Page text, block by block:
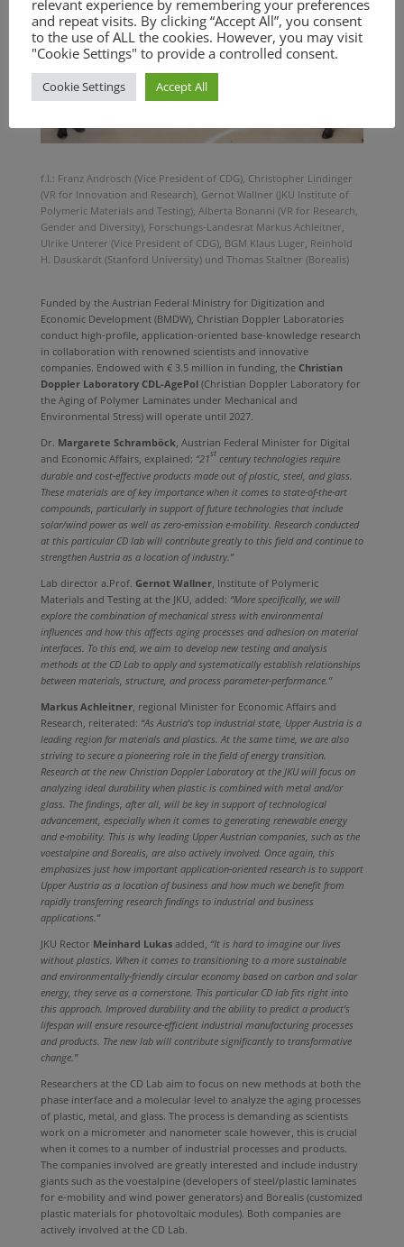
f.l.: Franz Androsch (Vice President of CDG), Christopher Lindinger
(VR for Innovation and Research), Gernot Wallner (JKU Institute of
Polymeric Materials and Testing), Alberta Bonanni (VR for Research,
Gender and Diversity), Forschungs-Landesrat Markus Achleitner,
Ulrike Unterer (Vice President of CDG), BGM Klaus Luger, Reinhold
H. Dauskardt (Stanford University) und Thomas Staltner (Borealis)
Funded by the Austrian Federal Ministry for Digitization and
Economic Development (BMDW), Christian Doppler Laboratories
conduct high-profile, application-oriented base-knowledge research
in collaboration with renowned scientists and innovative
companies. Endowed with € 3.5 million in funding, the Christian
Doppler Laboratory CDL-AgePol(Christian Doppler Laboratory for
the Aging of Polymer Laminates under Mechanical and
Environmental Stress) will operate until 2027.
Dr. Margarete Schramböck , Austrian Federal Minister for Digital
and Economic Affairs, explained: “21st century technologies require
durable and cost-effective products made out of plastic, steel, and glass.
These materials are of key importance when it comes to state-of-the-art
compounds, particularly in support of future technologies that include
solar/wind power as well as zero-emission e-mobility. Research conducted
at this particular CD lab will contribute greatly to this field and continue to
strengthen Austria as a location of industry.”
Lab director a.Prof. Gernot Wallner, Institute of Polymeric
Materials and Testing at the JKU, added: “More specifically, we will
explore the combination of mechanical stress with environmental
influences and how this affects aging processes and adhesion on material
interfaces. To this end, we aim to develop new testing and analysis
methods at the CD Lab to apply and systematically establish relationships
between materials, structure, and process parameter-performance.”
Markus Achleitner, regional Minister for Economic Affairs and
Research, reiterated: “As Austria’s top industrial state, Upper Austria is a
leading region for materials and plastics. At the same time, we are also
striving to secure a pioneering role in the field of energy transition.
Research at the new Christian Doppler Laboratory at the JKU will focus on
analyzing ideal durability when plastic is combined with metal and/or
glass. The findings, after all, will be key in support of technological
advancement, especially when it comes to generating renewable energy
and e-mobility. This is why leading Upper Austrian companies, such as the
voestalpine and Borealis, are also actively involved. Once again, this
emphasizes just how important application-oriented research is to support
Upper Austria as a location of business and how much we benefit from
rapidly transferring research findings to industrial and business
applications.”
JKU Rector Meinhard Lukas added, “It is hard to imagine our lives
without plastics. When it comes to transitioning to a more sustainable
and environmentally-friendly circular economy based on carbon and solar
energy, they serve as a cornerstone. This particular CD lab fits right into
this approach. Improved durability and the ability to predict a product’s
lifespan will ensure resource-efficient industrial manufacturing processes
and products. The new lab will contribute significantly to transformative
change.”
Researchers at the CD Lab aim to focus on new methods at both the
phase interface and a molecular level to analyze the aging processes
of plastic, metal, and glass. The process is demanding as scientists
work on a micrometer and nanometer scale however, this is crucial
when it comes to a number of industrial processes and products.
The companies involved are greatly interested and include industry
giants such as the voestalpine (developers of steel/plastic laminates
for e-mobility and wind power generators) and Borealis (customized
plastic materials for photovoltaic modules). Both companies are
actively involved at the CD Lab.
relevant experience by remembering your preferences
and repeat visits. By clicking “Accept All”, you consent
to the use of ALL the cookies. However, you may visit
"Cookie Settings" to provide a controlled consent.
Cookie Settings Accept All